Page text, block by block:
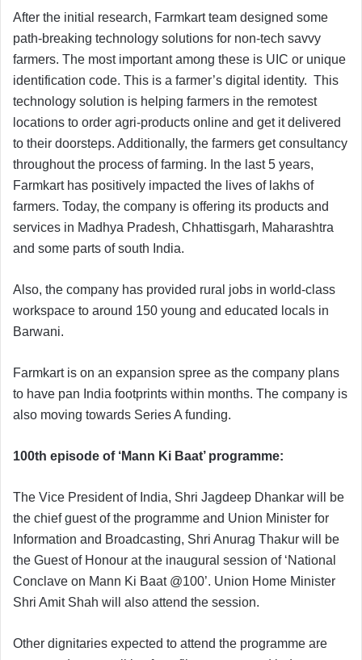
After the initial research, Farmkart team designed some
path-breaking technology solutions for non-tech savvy
farmers. The most important among these is UIC or unique
identification code. This is a farmer’s digital identity. This
technology solution is helping farmers in the remotest
locations to order agri-products online and get it delivered
to their doorsteps. Additionally, the farmers get consultancy
throughout the process of farming. In the last 5 years,
Farmkart has positively impacted the lives of lakhs of
farmers. Today, the company is offering its products and
services in Madhya Pradesh, Chhattisgarh, Maharashtra
and some parts of south India.
Also, the company has provided rural jobs in world-class
workspace to around 150 young and educated locals in
Barwani.
Farmkart is on an expansion spree as the company plans
to have pan India footprints within months. The company is
also moving towards Series A funding.
100th episode of ‘Mann Ki Baat’ programme:
The Vice President of India, Shri Jagdeep Dhankar will be
the chief guest of the programme and Union Minister for
Information and Broadcasting, Shri Anurag Thakur will be
the Guest of Honour at the inaugural session of ‘National
Conclave on Mann Ki Baat @100’. Union Home Minister
Shri Amit Shah will also attend the session.
Other dignitaries expected to attend the programme are